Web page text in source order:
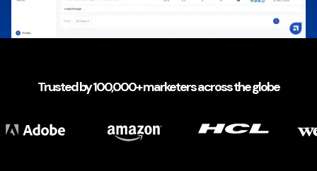
Trusted by 100,000+ marketers across the globe